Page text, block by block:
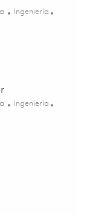
Categoría
Ingeniería
Categoría
Ingeniería
01842004